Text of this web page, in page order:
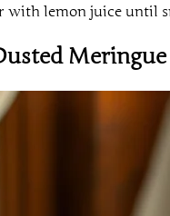
with lemon juice until
Meringue